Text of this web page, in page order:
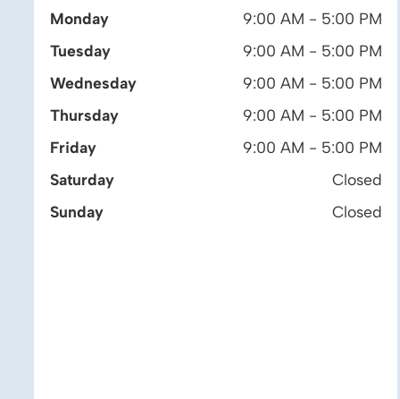
Monday
9:00 AM - 5:00 PM
Tuesday
9:00 AM - 5:00 PM
Wednesday
9:00 AM - 5:00 PM
Thursday
9:00 AM - 5:00 PM
Friday
9:00 AM - 5:00 PM
Saturday
Closed
Sunday
Closed